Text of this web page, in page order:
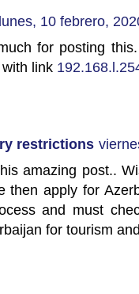
lunes, 10 febrero,
for posting
link
restrictions
amazing post..
then apply for
and must
for tourism